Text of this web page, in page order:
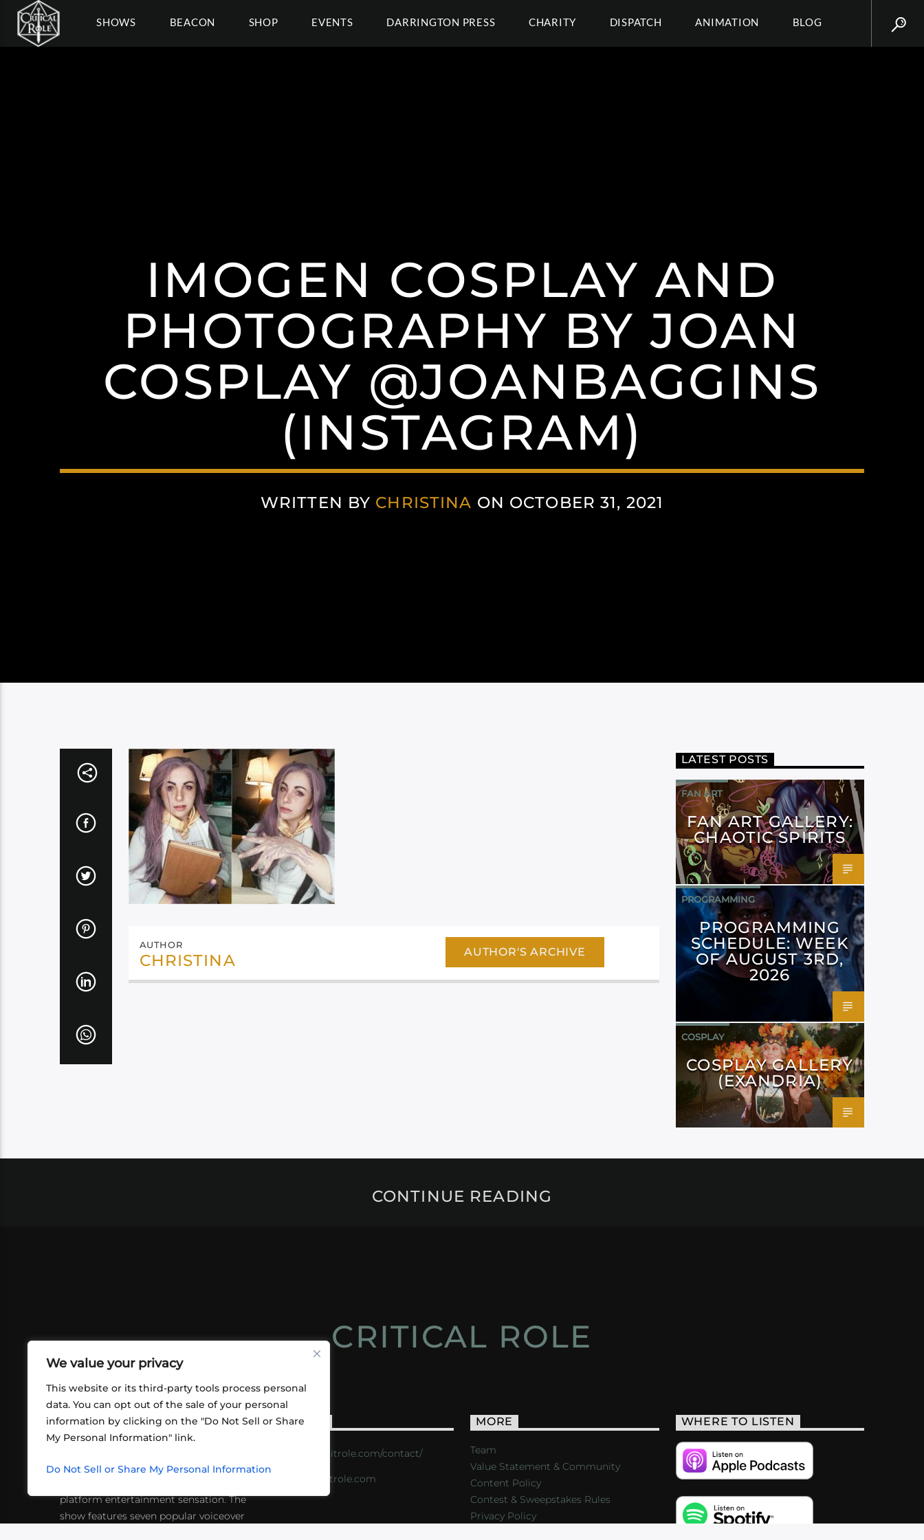
We value your privacy
This website or its third-party tools process personal
data. You can opt out of the sale of your personal
information by clicking on the "Do Not Sell or Share
My Personal Information" link.
Do Not Sell or Share My Personal Information
SHOWS BEACON SHOP EVENTS DARRINGTON PRESS CHARITY DISPATCH ANIMATION BLOG
IMOGEN COSPLAY AND
PHOTOGRAPHY BY JOAN
COSPLAY @JOANBAGGINS
(INSTAGRAM)
WRITTEN BY CHRISTINA ON OCTOBER 31, 2021
AUTHOR
CHRISTINA AUTHOR'S ARCHIVE
LATEST POSTS
FAN ART
FAN ART GALLERY:
CHAOTIC SPIRITS
PROGRAMMING
PROGRAMMING
SCHEDULE: WEEK
OF AUGUST 3RD,
2026
COSPLAY
COSPLAY GALLERY
(EXANDRIA)
CONTINUE READING
CRITICAL ROLE
ABOUT US
friends playing RPGs in each other's
platform entertainment sensation. The
show features seven popular voiceover
CONTACT
https://critrole.com/contact/
info@critrole.com
MORE
Team
Value Statement & Community
Content Policy
Contest & Sweepstakes Rules
Privacy Policy
WHERE TO LISTEN